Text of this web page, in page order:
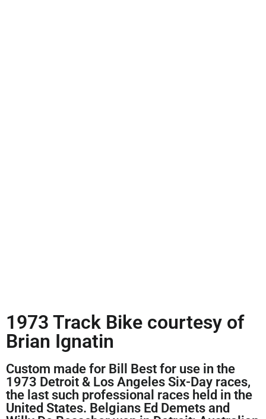
1973 Track Bike courtesy of
Brian Ignatin
Custom made for Bill Best for use in the
1973 Detroit & Los Angeles Six-Day races,
the last such professional races held in the
United States. Belgians Ed Demets and